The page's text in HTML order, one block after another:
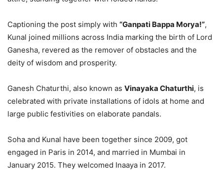
Captioning the post simply with “Ganpati Bappa Morya!”,
Kunal joined millions across India marking the birth of Lord
Ganesha, revered as the remover of obstacles and the
deity of wisdom and prosperity.
Ganesh Chaturthi, also known as Vinayaka Chaturthi, is
celebrated with private installations of idols at home and
large public festivities on elaborate pandals.
Soha and Kunal have been together since 2009, got
engaged in Paris in 2014, and married in Mumbai in
January 2015. They welcomed Inaaya in 2017.